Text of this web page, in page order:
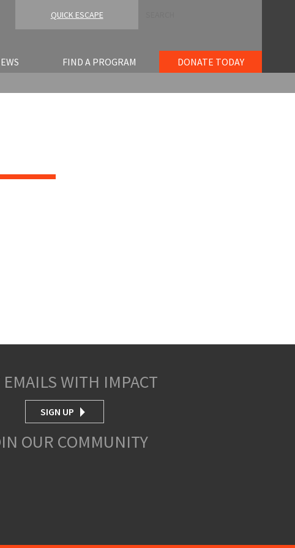
QUICK ESCAPE
FIND A PROGRAM DONATE TODAY
EMAILS WITH IMPACT
SIGN UP
OUR COMMUNITY